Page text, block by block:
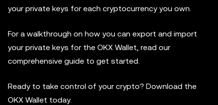
your private keys for each cryptocurrency you own.
For a walkthrough on how you can export and import
your private keys for the OKX Wallet, read our
comprehensive guide to get started.
Ready to take control of your crypto? Download the
OKX Wallet today.